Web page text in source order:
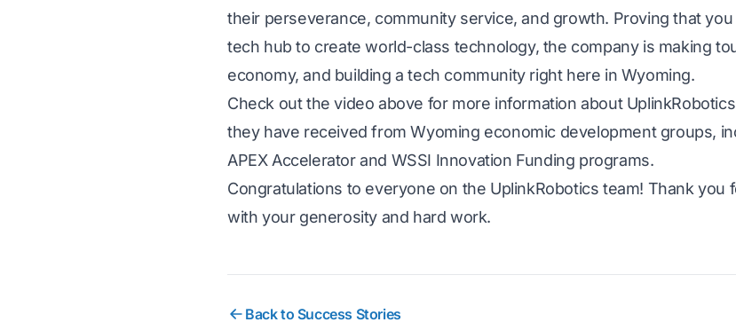
their perseverance, community service, and growth. Proving that you
tech hub to create world-class technology, the company is making
economy, and building a tech community right here in Wyoming.
Check out the video above for more information about
they have received from Wyoming economic development groups,
APEX Accelerator and WSSI Innovation Funding programs.
Congratulations to everyone on the UplinkRobotics team! Thank
with your generosity and hard work.
Back to Success Stories